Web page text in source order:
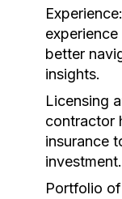
Experience:
better
insights.
Licensing
contractor
insurance
investment.
Portfolio